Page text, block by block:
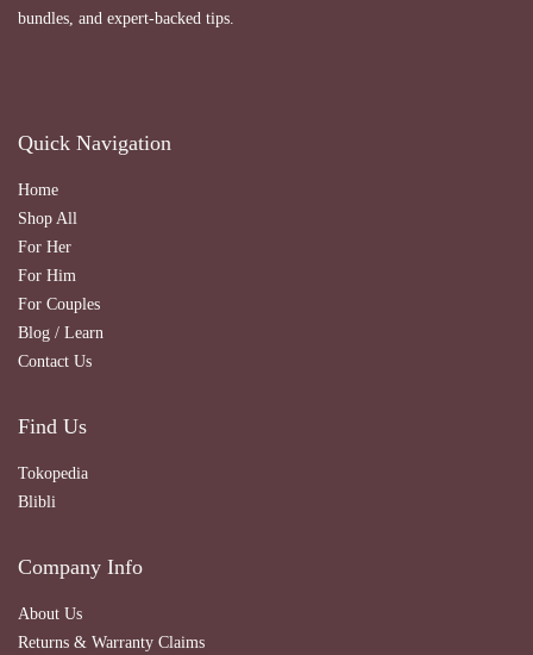
bundles, and expert-backed tips.
Quick Navigation
Home
Shop All
For Her
For Him
For Couples
Blog / Learn
Contact Us
Find Us
Tokopedia
Blibli
Company Info
About Us
Returns & Warranty Claims